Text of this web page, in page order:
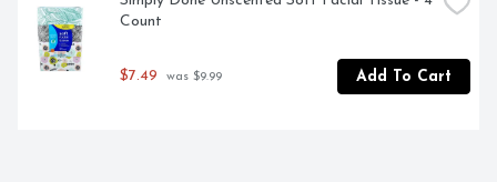
Count
$7.49 was $9.99 Add To Cart